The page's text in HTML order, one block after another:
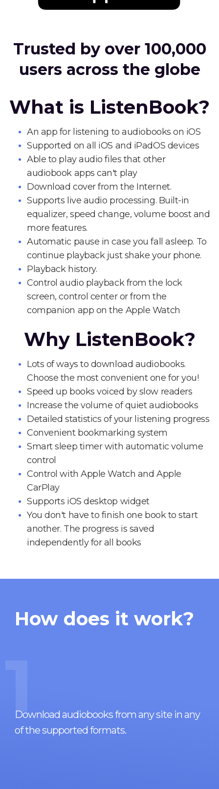
Trusted by over 100,000
users across the globe
What is ListenBook?
An app for listening to audiobooks on iOS
Supported on all iOS and iPadOS devices
Able to play audio files that other
audiobook apps can't play
Download cover from the Internet.
Supports live audio processing. Built-in
equalizer, speed change, volume boost and
more features.
Automatic pause in case you fall asleep. To
continue playback just shake your phone.
Playback history.
Control audio playback from the lock
screen, control center or from the
companion app on the Apple Watch
Why ListenBook?
Lots of ways to download audiobooks.
Choose the most convenient one for you!
Speed up books voiced by slow readers
Increase the volume of quiet audiobooks
Detailed statistics of your listening progress
Convenient bookmarking system
Smart sleep timer with automatic volume
control
Control with Apple Watch and Apple
CarPlay
Supports iOS desktop widget
You don't have to finish one book to start
another. The progress is saved
independently for all books
How does it work?
1
Download audiobooks from any site in any
of the supported formats.